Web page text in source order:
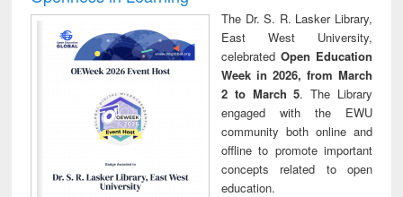
The Dr. S. R. Lasker Library,
East West University,
celebrated Open Education
Week in 2026, from March
2 to March 5. The Library
engaged with the EWU
community both online and
offline to promote important
concepts related to open
education.